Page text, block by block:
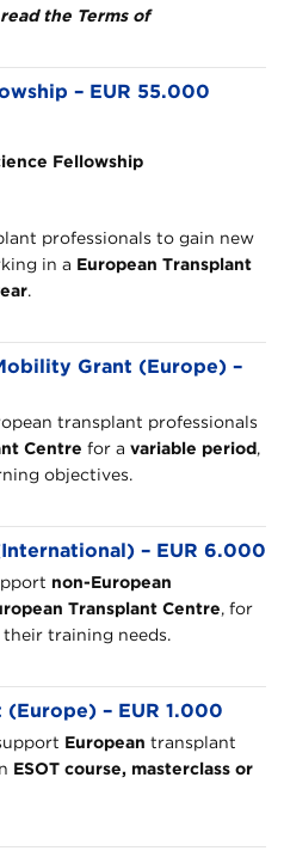
the Terms of
– EUR 55.000
Fellowship
professionals to gain new
in a European Transplant
.
Grant (Europe) –
transplant professionals
Centre for a variable period,
objectives.
– EUR 6.000
non-European
Transplant Centre, for
training needs.
(Europe) – EUR 1.000
European transplant
ESOT course, masterclass or